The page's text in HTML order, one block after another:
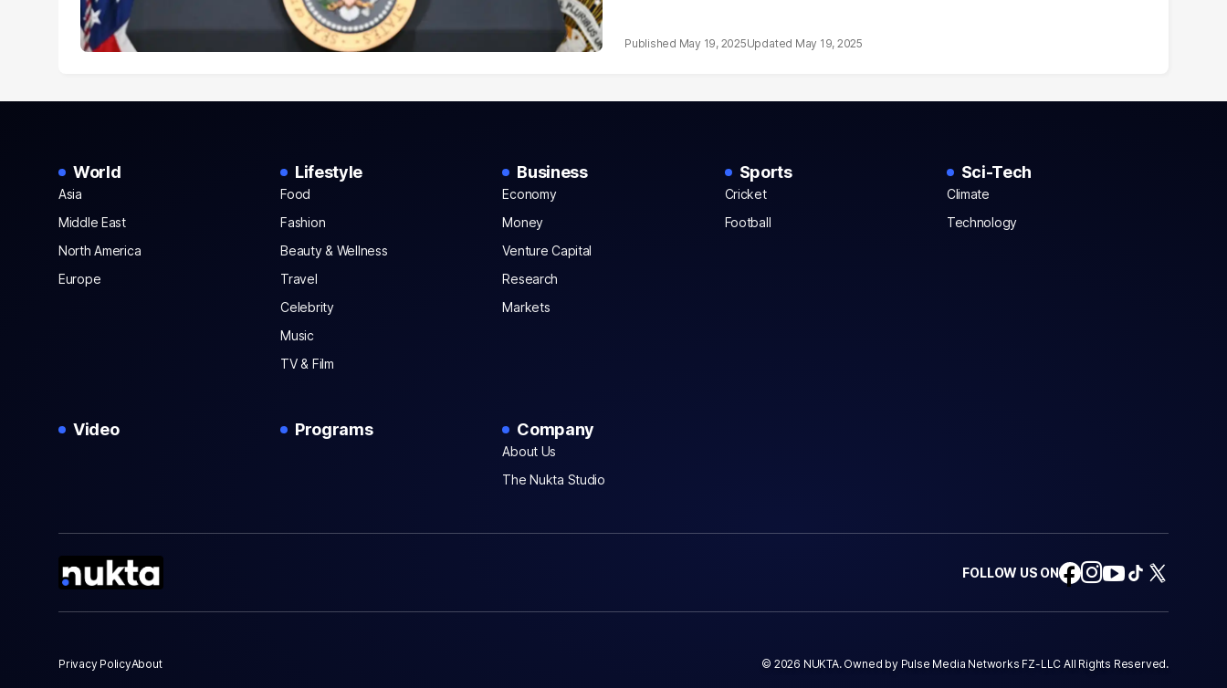
May 19, 2025 May 19, 2025
World
Asia
Middle East
North America
Europe
Lifestyle
Food
Fashion
Beauty & Wellness
Travel
Celebrity
Music
TV & Film
Business
Economy
Money
Venture Capital
Research
Markets
Sports
Cricket
Football
Sci-Tech
Climate
Technology
Video Programs Company
About Us
The Nukta Studio
FOLLOW US ON
Privacy PolicyAbout © 2026 NUKTA. Owned by Pulse Media Networks FZ-LLC All Rights Reserved.